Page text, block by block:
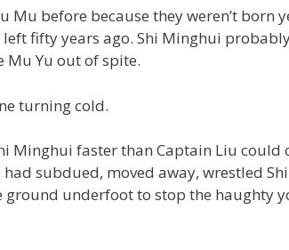
Mu before because they weren’t born
fifty years ago. Shi Minghui
Mu Yu out of spite.
turning cold.
Minghui faster than Captain Liu could
subdued, moved away, wrestled
underfoot to stop the haughty